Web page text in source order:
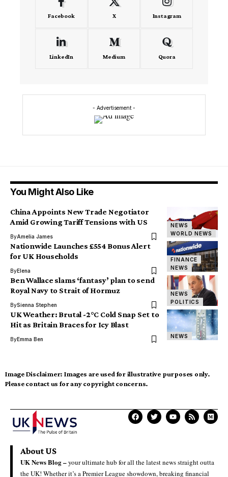
Facebook X Instagram
LinkedIn Medium Quora
- Advertisement -
You Might Also Like
NEWS
WORLD NEWS
China Appoints New Trade Negotiator
Amid Growing Tariff Tensions with US
ByAmelia James
FINANCE
NEWS
Nationwide Launches £554 Bonus Alert
for UK Households
ByElena
NEWS
POLITICS
Ben Wallace slams ‘fantasy’ plan to send
Royal Navy to Strait of Hormuz
BySienna Stephen
NEWS
UK Weather: Brutal -2°C Cold Snap Set to
Hit as Britain Braces for Icy Blast
ByEmma Ben
Image Disclaimer: Images are used for illustrative purposes only.
Please contact us for any copyright concerns.
About US
UK News Blog –your ultimate hub for all the latest news straight outta
the UK! Whether it’s a Premier League showdown, breaking financial